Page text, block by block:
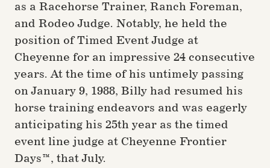
as a Racehorse Trainer, Ranch Foreman,
and Rodeo Judge. Notably, he held the
position of Timed Event Judge at
Cheyenne for an impressive 24 consecutive
years. At the time of his untimely passing
on January 9, 1988, Billy had resumed his
horse training endeavors and was eagerly
anticipating his 25th year as the timed
event line judge at Cheyenne Frontier
Days™, that July.